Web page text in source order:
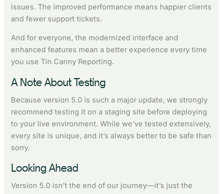
issues. The improved performance means happier clients
and fewer support tickets.
And for everyone, the modernized interface and
enhanced features mean a better experience every time
you use Tin Canny Reporting.
A Note About Testing
Because version 5.0 is such a major update, we strongly
recommend testing it on a staging site before deploying
to your live environment. While we’ve tested extensively,
every site is unique, and it’s always better to be safe than
sorry.
Looking Ahead
Version 5.0 isn’t the end of our journey—it’s just the